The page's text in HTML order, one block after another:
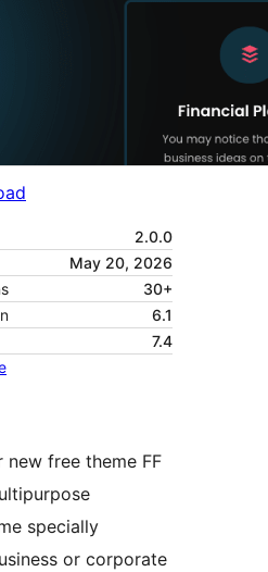
2.0.0
May 20, 2026
30+
6.1
7.4
new free theme FF
specially
or corporate